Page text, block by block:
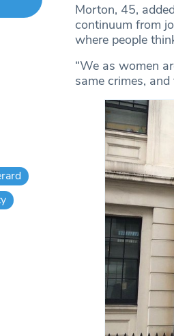
Morton, 45,
continuum from
where people
“We as women
same crimes,